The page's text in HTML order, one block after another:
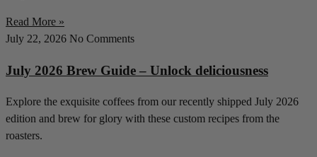
Read More »
July 22, 2026 No Comments
July 2026 Brew Guide – Unlock deliciousness
Explore the exquisite coffees from our recently shipped July 2026
edition and brew for glory with these custom recipes from the
roasters.